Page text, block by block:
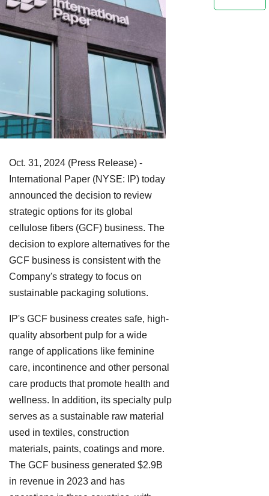
Oct. 31, 2024 (Press Release) -
International Paper (NYSE: IP) today
announced the decision to review
strategic options for its global
cellulose fibers (GCF) business. The
decision to explore alternatives for the
GCF business is consistent with the
Company's strategy to focus on
sustainable packaging solutions.
IP's GCF business creates safe, high-
quality absorbent pulp for a wide
range of applications like feminine
care, incontinence and other personal
care products that promote health and
wellness. In addition, its specialty pulp
serves as a sustainable raw material
used in textiles, construction
materials, paints, coatings and more.
The GCF business generated $2.9B
in revenue in 2023 and has